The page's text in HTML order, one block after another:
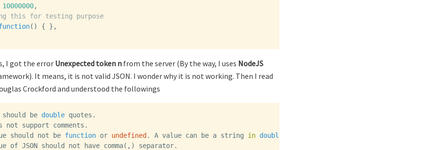
10000000,
this for testing purpose
() {
},
I got the error Unexpected token n from the server (By the way, I uses NodeJS
It means, it is not valid JSON. I wonder why it is not working. Then I read
Crockford and understood the followings
should be double quotes .
not support comments .
should not be function or undefined . A value can be a string in double
of JSON should not have comma(,) separator.